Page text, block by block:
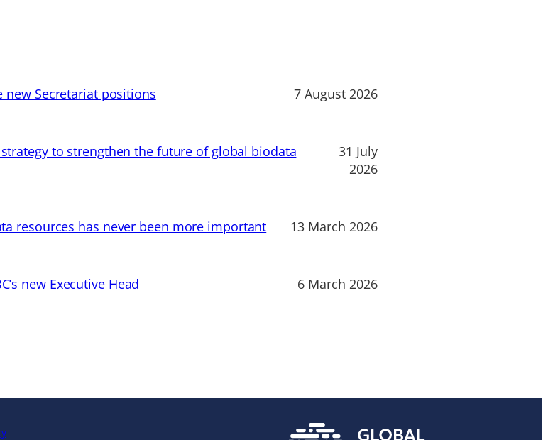
Secretariat positions 7 August 2026
to strengthen the future of global biodata
31 July
2026
resources has never been more important 13 March 2026
new Executive Head 6 March 2026